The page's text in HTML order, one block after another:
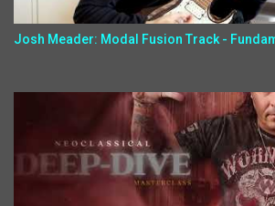
Josh Meader: Modal Fusion Track -